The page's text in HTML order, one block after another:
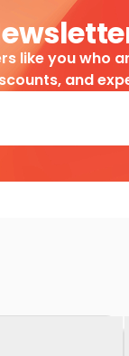
like you who
and